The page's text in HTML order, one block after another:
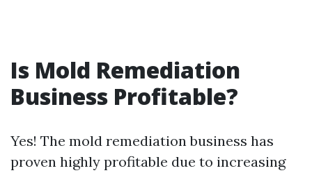
Is Mold Remediation
Business Profitable?
Yes! The mold remediation business has
proven highly profitable due to increasing